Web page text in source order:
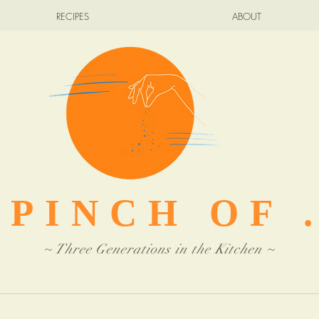
RECIPES ABOUT
PINCH OF
~ Three Generations in the Kitchen ~